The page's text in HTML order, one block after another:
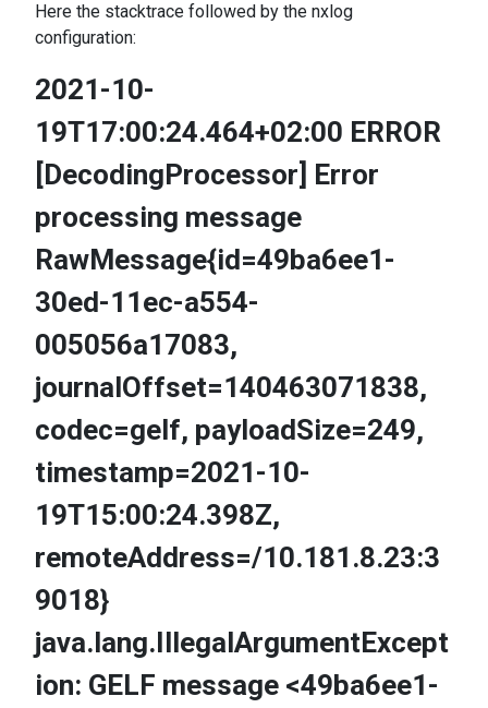
Here the stacktrace followed by the nxlog
configuration:
2021-10-
19T17:00:24.464+02:00 ERROR
[DecodingProcessor] Error
processing message
RawMessage{id=49ba6ee1-
30ed-11ec-a554-
005056a17083,
journalOffset=140463071838,
codec=gelf, payloadSize=249,
timestamp=2021-10-
19T15:00:24.398Z,
remoteAddress=/10.181.8.23:3
9018}
java.lang.IllegalArgumentExcept
ion: GELF message <49ba6ee1-